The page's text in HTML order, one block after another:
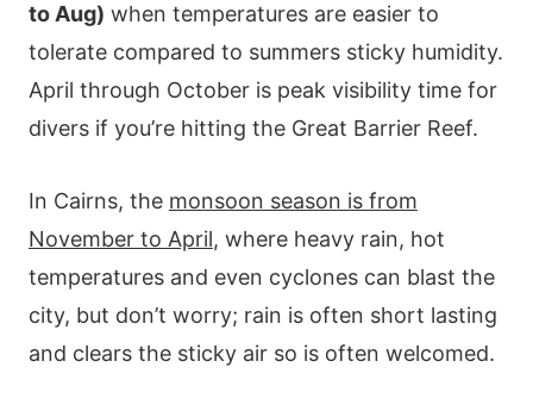
to Aug) when temperatures are easier to
tolerate compared to summers sticky humidity.
April through October is peak visibility time for
divers if you’re hitting the Great Barrier Reef.
In Cairns, the monsoon season is from
November to April, where heavy rain, hot
temperatures and even cyclones can blast the
city, but don’t worry; rain is often short lasting
and clears the sticky air so is often welcomed.